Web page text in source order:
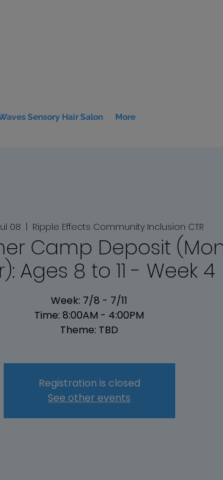
Sensory Hair Salon More
08
  |
Ripple Effects Community Inclusion CTR
Camp Deposit
Ages 8 to 11 - Week 4
Week: 7/8 - 7/11
Time: 8:00AM - 4:00PM
Theme: TBD
Registration is closed
See other events